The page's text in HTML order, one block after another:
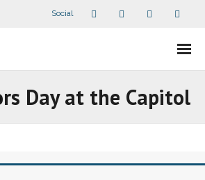
Social
Day at the Capitol